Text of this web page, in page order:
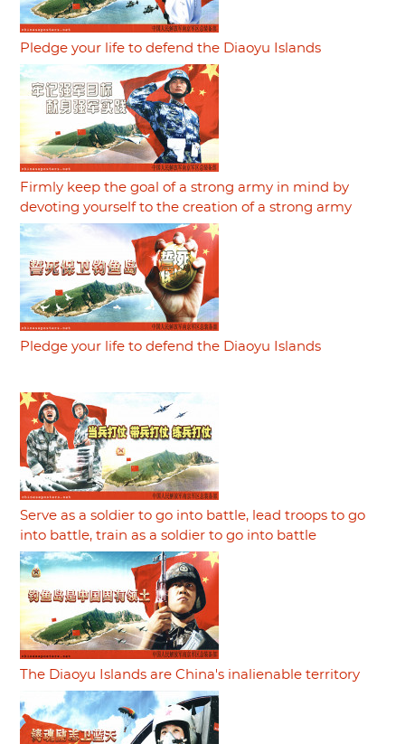
Pledge your life to defend the Diaoyu Islands
Firmly keep the goal of a strong army in mind by
devoting yourself to the creation of a strong army
Pledge your life to defend the Diaoyu Islands
Serve as a soldier to go into battle, lead troops to go
into battle, train as a soldier to go into battle
The Diaoyu Islands are China's inalienable territory